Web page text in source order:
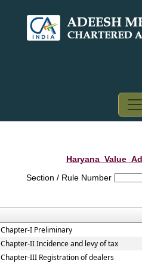
Section / Rule Number
Chapter-I Preliminary
Chapter-II Incidence and levy of tax
Chapter-III Registration of dealers